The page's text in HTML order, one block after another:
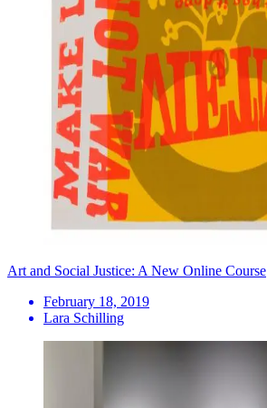
Art and Social Justice: A New Online Course
February 18, 2019
Lara Schilling